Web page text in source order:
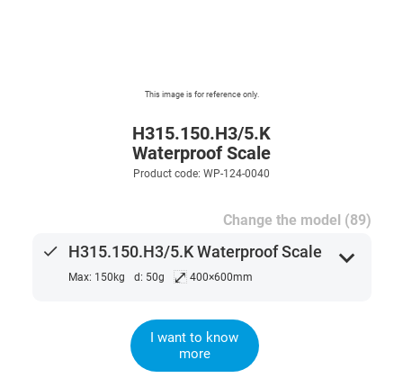
This image is for reference only.
H315.150.H3/5.K
Waterproof Scale
Product code: WP-124-0040
Change the model (89)
done H315.150.H3/5.K Waterproof Scale
Max: 150kg d: 50g ⤢400×600mm
expand_more
I want to know
more